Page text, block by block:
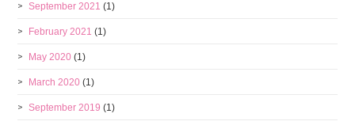
September 2021 (1)
February 2021 (1)
May 2020 (1)
March 2020 (1)
September 2019 (1)